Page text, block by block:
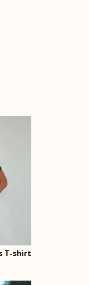
T-shirt